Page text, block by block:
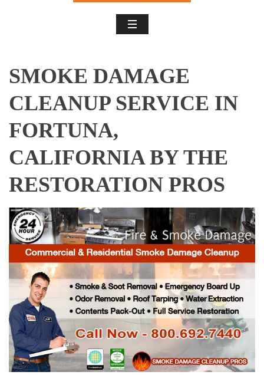
SMOKE DAMAGE
CLEANUP SERVICE IN
FORTUNA,
CALIFORNIA BY THE
RESTORATION PROS